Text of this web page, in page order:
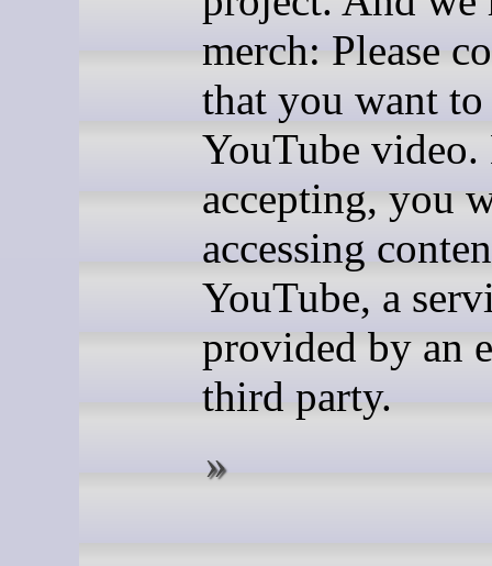
merch: Please
that you want
YouTube
accepting, you
accessing
YouTube, a
provided by an
third party.